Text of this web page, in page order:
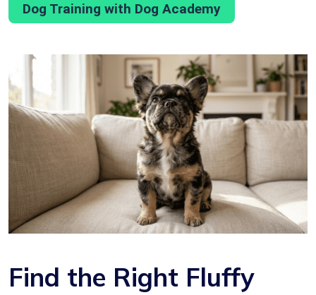
Dog Training with Dog Academy
Find the Right Fluffy